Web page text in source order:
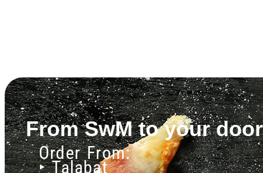
From SwM to your
Order From:
‣ Talabat